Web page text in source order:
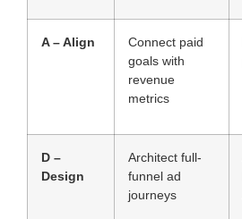
A – Align
Connect paid
goals with
revenue
metrics
D –
Design
Architect full-
funnel ad
journeys